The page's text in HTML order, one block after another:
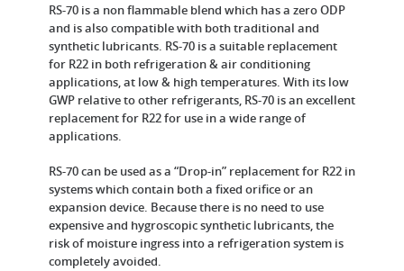
RS-70 is a non flammable blend which has a zero ODP
and is also compatible with both traditional and
synthetic lubricants. RS-70 is a suitable replacement
for R22 in both refrigeration & air conditioning
applications, at low & high temperatures. With its low
GWP relative to other refrigerants, RS-70 is an excellent
replacement for R22 for use in a wide range of
applications.
RS-70 can be used as a “Drop-in” replacement for R22 in
systems which contain both a fixed orifice or an
expansion device. Because there is no need to use
expensive and hygroscopic synthetic lubricants, the
risk of moisture ingress into a refrigeration system is
completely avoided.